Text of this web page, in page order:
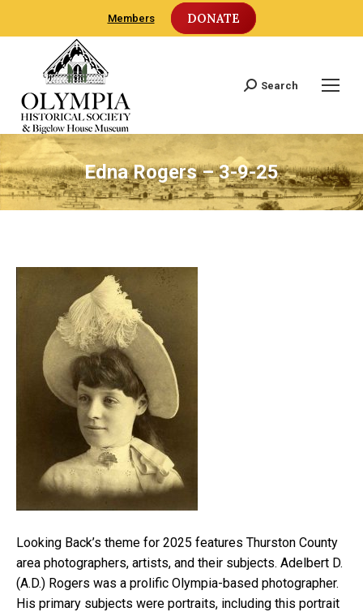
Members DONATE
Search:
Search
Edna Rogers – 3-9-25
Looking Back’s theme for 2025 features Thurston County
area photographers, artists, and their subjects. Adelbert D.
(A.D.) Rogers was a prolific Olympia-based photographer.
His primary subjects were portraits, including this portrait